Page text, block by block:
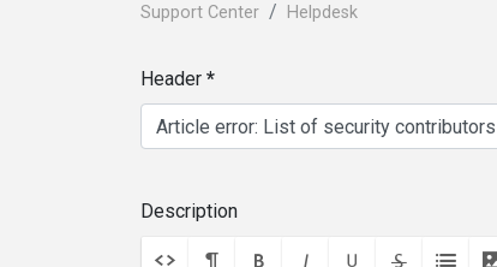
Support Center Helpdesk
Header
Description